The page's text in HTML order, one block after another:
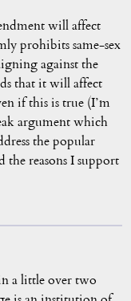
will affect
prohibits same-sex
against the
that it will affect
if this is true (I’m
argument which
the popular
the reasons I support
a little over two